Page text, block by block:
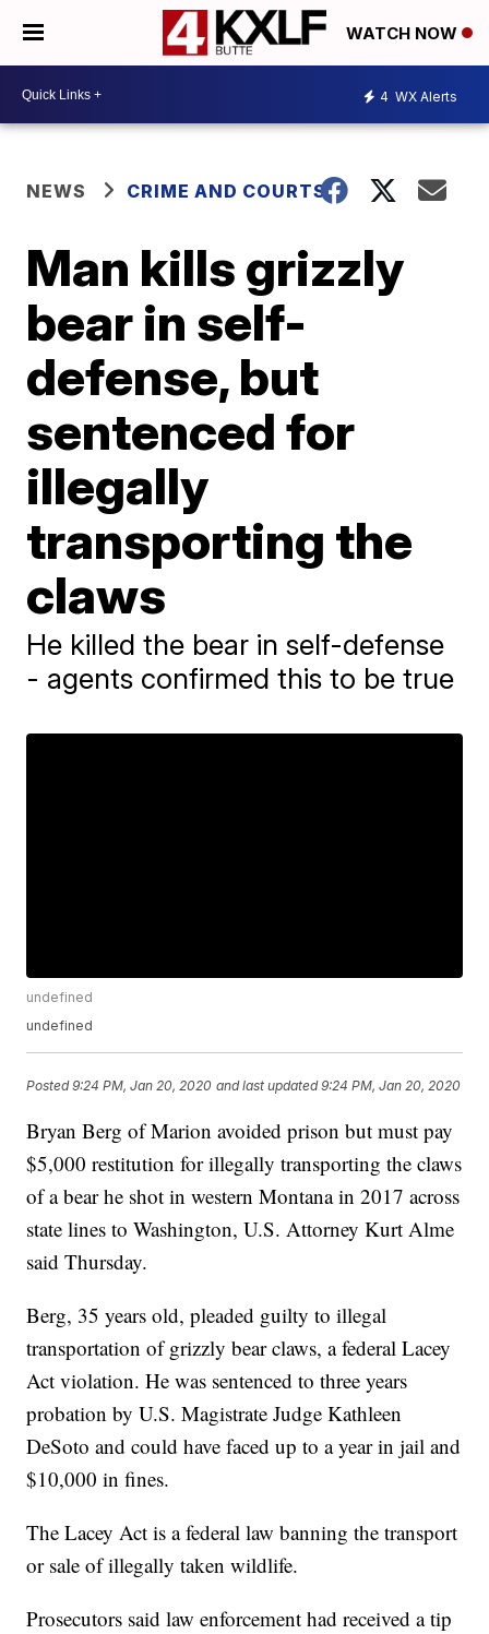
WATCH NOW
4 WX Alerts
NEWS CRIME AND COURTS
Man kills grizzly
bear in self-
defense, but
sentenced for
illegally
transporting the
claws
He killed the bear in self-defense
- agents confirmed this to be true
undefined
undefined
Posted9:24 PM, Jan 20, 2020 and last updated 9:24 PM, Jan 20, 2020
Bryan Berg of Marion avoided prison but must pay
$5,000 restitution for illegally transporting the claws
of a bear he shot in western Montana in 2017 across
state lines to Washington, U.S. Attorney Kurt Alme
said Thursday.
Berg, 35 years old, pleaded guilty to illegal
transportation of grizzly bear claws, a federal Lacey
Act violation. He was sentenced to three years
probation by U.S. Magistrate Judge Kathleen
DeSoto and could have faced up to a year in jail and
$10,000 in fines.
The Lacey Act is a federal law banning the transport
or sale of illegally taken wildlife.
Prosecutors said law enforcement had received a tip